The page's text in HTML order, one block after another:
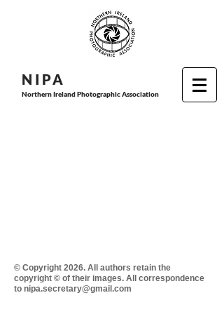
N I PA
Northern Ireland Photographic Association
© Copyright 2026. All authors retain the
copyright © of their images. All correspondence
to nipa.secretary@gmail.com